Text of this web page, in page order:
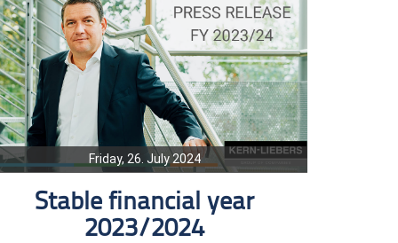
Friday, 26. July 2024
Stable financial year
2023/2024